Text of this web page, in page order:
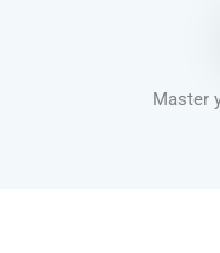
Master